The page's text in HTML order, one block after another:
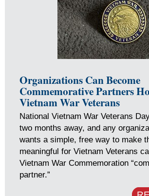
Organizations Can Become
Commemorative Partners
Vietnam War Veterans
National Vietnam War Veterans
two months away, and any
wants a simple, free way to make
meaningful for Vietnam Veterans
Vietnam War Commemoration
partner.”